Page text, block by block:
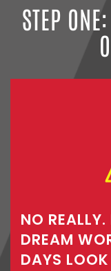
STEP
NO
DREAM
DAYS